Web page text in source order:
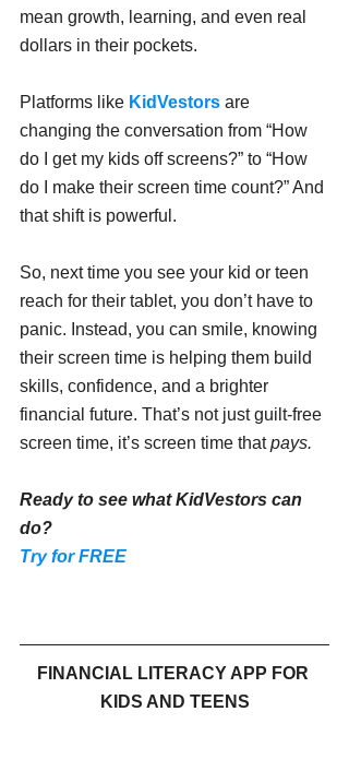
mean growth, learning, and even real
dollars in their pockets.
Platforms like KidVestors are
changing the conversation from “How
do I get my kids off screens?” to “How
do I make their screen time count?” And
that shift is powerful.
So, next time you see your kid or teen
reach for their tablet, you don’t have to
panic. Instead, you can smile, knowing
their screen time is helping them build
skills, confidence, and a brighter
financial future. That’s not just guilt-free
screen time, it’s screen time that pays.
Ready to see what KidVestors can
do?
Try for FREE
FINANCIAL LITERACY APP FOR
KIDS AND TEENS